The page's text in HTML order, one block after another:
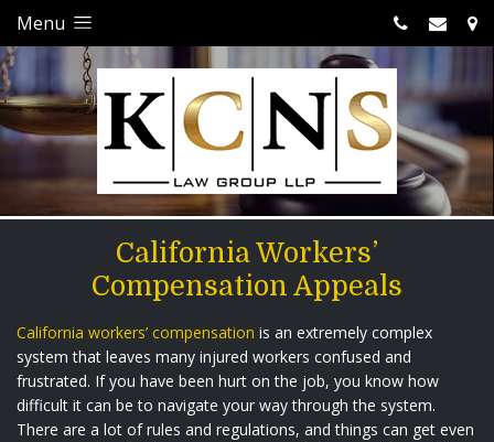
Menu
California Workers’
Compensation Appeals
California workers’ compensation is an extremely complex
system that leaves many injured workers confused and
frustrated. If you have been hurt on the job, you know how
difficult it can be to navigate your way through the system.
There are a lot of rules and regulations, and things can get even